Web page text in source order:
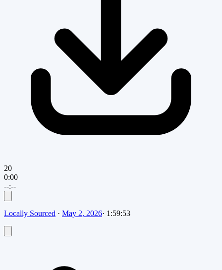
20
0:00
--:--
Locally Sourced · May 2, 2026· 1:59:53